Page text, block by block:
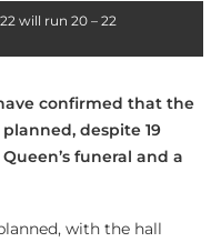
will run 20 – 22
confirmed that the
despite 19
funeral and a
with the hall